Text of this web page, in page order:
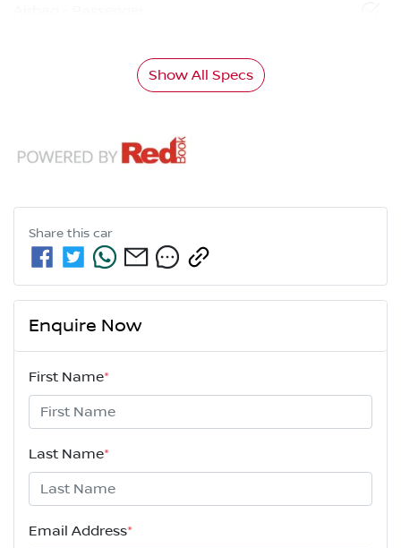
Show All Specs
Share this car
Enquire Now
First Name*
Last Name*
Email Address*